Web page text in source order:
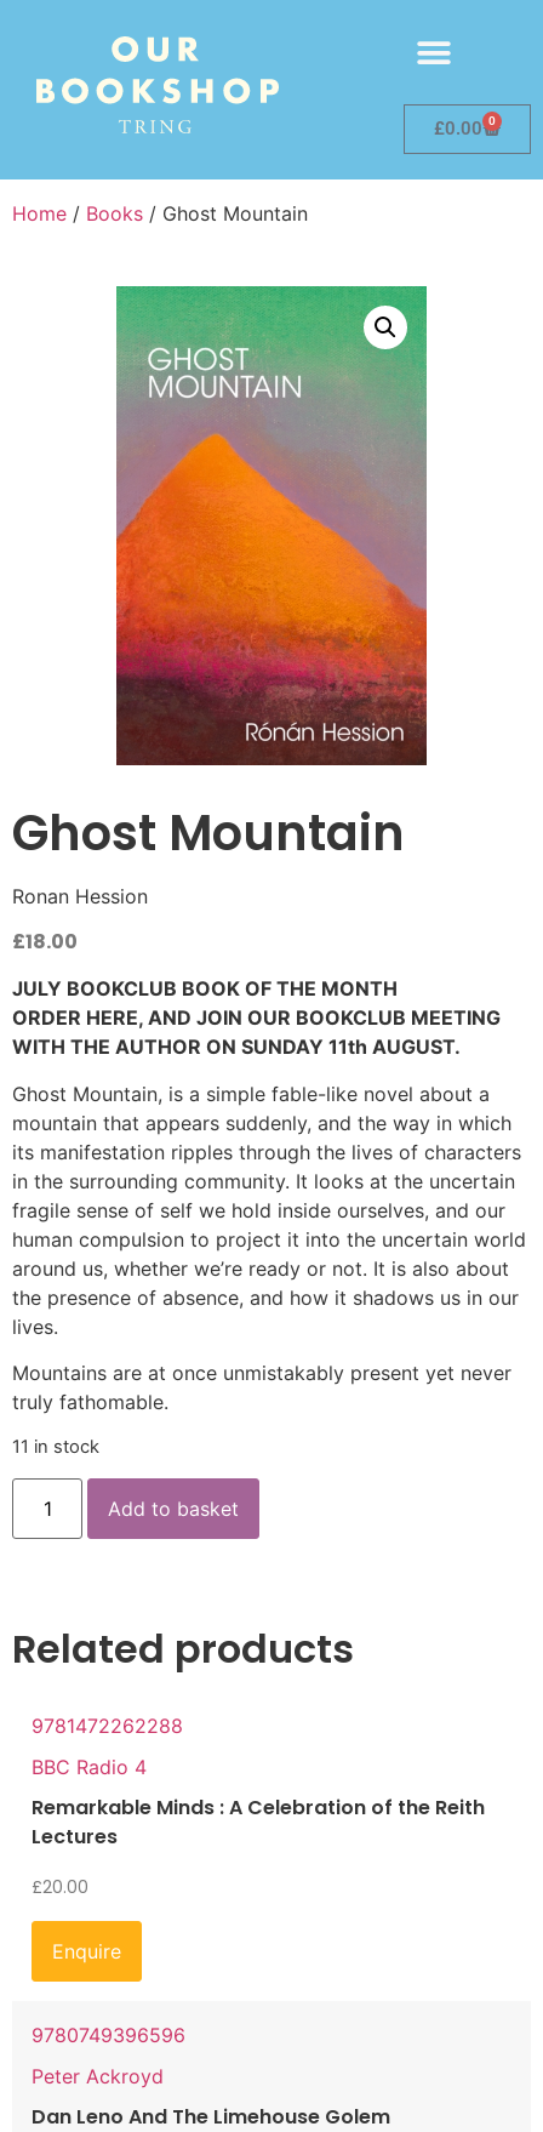
£0.00 0
Home / Books / Ghost Mountain
Ghost Mountain
Ronan Hession
£18.00
JULY BOOKCLUB BOOK OF THE MONTH
ORDER HERE, AND JOIN OUR BOOKCLUB MEETING
WITH THE AUTHOR ON SUNDAY 11th AUGUST.
Ghost Mountain, is a simple fable-like novel about a
mountain that appears suddenly, and the way in which
its manifestation ripples through the lives of characters
in the surrounding community. It looks at the uncertain
fragile sense of self we hold inside ourselves, and our
human compulsion to project it into the uncertain world
around us, whether we’re ready or not. It is also about
the presence of absence, and how it shadows us in our
lives.
Mountains are at once unmistakably present yet never
truly fathomable.
11 in stock
Add to basket
Related products
9781472262288
BBC Radio 4
Remarkable Minds : A Celebration of the Reith
Lectures
£20.00
Enquire
9780749396596
Peter Ackroyd
Dan Leno And The Limehouse Golem